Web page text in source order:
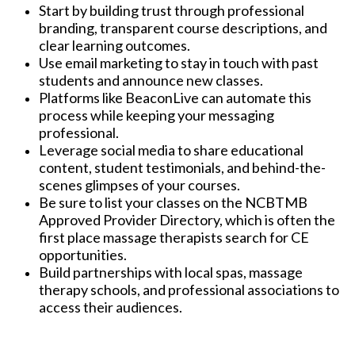
Start by building trust through professional
branding, transparent course descriptions, and
clear learning outcomes.
Use email marketing to stay in touch with past
students and announce new classes.
Platforms like BeaconLive can automate this
process while keeping your messaging
professional.
Leverage social media to share educational
content, student testimonials, and behind-the-
scenes glimpses of your courses.
Be sure to list your classes on the NCBTMB
Approved Provider Directory, which is often the
first place massage therapists search for CE
opportunities.
Build partnerships with local spas, massage
therapy schools, and professional associations to
access their audiences.